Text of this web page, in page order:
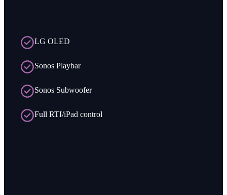
LG OLED
Sonos Playbar
Sonos Subwoofer
Full RTI/iPad control